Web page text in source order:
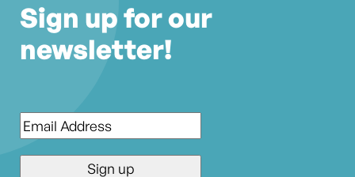
Sign up for our
newsletter!
Email*